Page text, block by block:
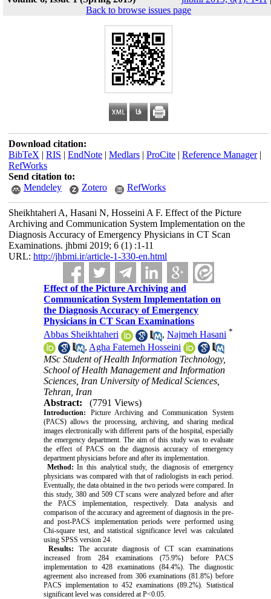
Back to browse issues page
Download citation:
BibTeX | RIS | EndNote| Medlars| ProCite| Reference Manager|
RefWorks
Send citation to:
Mendeley
Zotero RefWorks
Sheikhtaheri A, Hasani N, Hosseini A F. Effect of the Picture
Archiving and Communication System Implementation on the
Diagnosis Accuracy of Emergency Physicians in CT Scan
Examinations. jhbmi 2019; 6 (1) :1-11
URL: http://jhbmi.ir/article-1-330-en.html
Effect of the Picture Archiving and
Communication System Implementation on
the Diagnosis Accuracy of Emergency
Physicians in CT Scan Examinations
Abbas Sheikhtaheri
,Najmeh Hasani *
, Agha Fatemeh Hosseini
MSc Student of Health Information Technology,
School of Health Management and Information
Sciences, Iran University of Medical Sciences,
Tehran, Iran
Abstract:
(7791 Views)
Introduction: Picture Archiving and Communication System
(PACS) allows the processing, archiving, and sharing medical
images electronically with different parts of the hospital, especially
the emergency department. The aim of this study was to evaluate
the effect of PACS on the diagnosis accuracy of emergency
department physicians before and after its implementation.
Method: In this analytical study, the diagnosis of emergency
physicians was compared with that of radiologists in each period.
Eventually, the data obtained in the two periods were compared. In
this study, 380 and 509 CT scans were analyzed before and after
the PACS implementation, respectively. Data analysis and
comparison of the accuracy and agreement of diagnosis in the pre-
and post-PACS implementation periods were performed using
Chi-square test, and statistical significance level was calculated
using SPSS version 24.
Results: The accurate diagnosis of CT scan examinations
increased from 284 examinations (75.9%) before PACS
implementation to 428 examinations (84.4%). The diagnostic
agreement also increased from 306 examinations (81.8%) before
PACS implementation to 452 examinations (89.2%). Statistical
significant level was considered at P<0.05.